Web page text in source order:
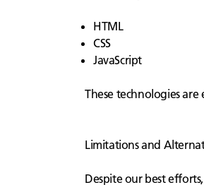
HTML
CSS
JavaScript
These technologies are
Limitations and
Despite our best